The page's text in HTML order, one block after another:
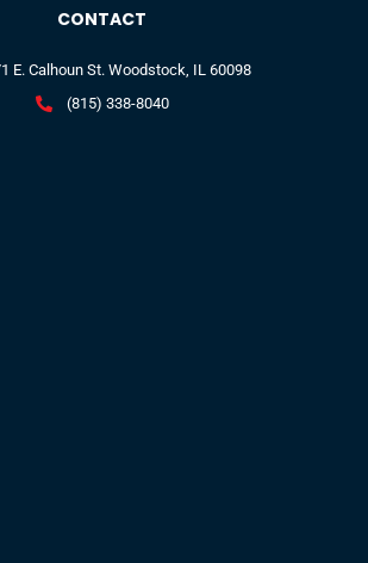
CONTACT
E. Calhoun St. Woodstock, IL 60098
(815) 338-8040